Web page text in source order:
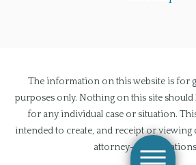
The information on this website is for
purposes only. Nothing on this site should
for any individual case or situation.
intended to create, and receipt or viewing
attorney-client